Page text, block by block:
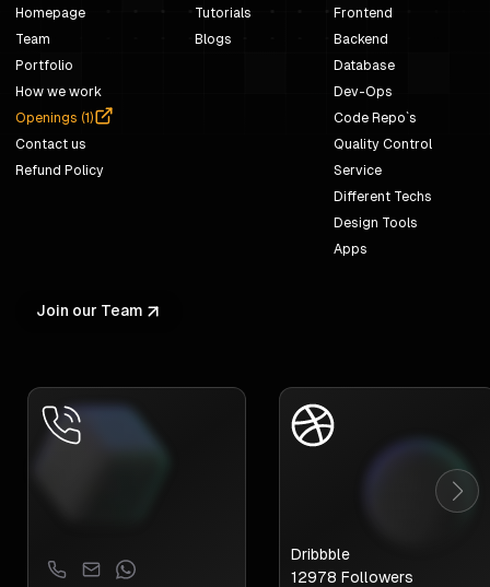
Homepage
Team
Portfolio
How we work
Openings (1)
Contact us
Refund Policy
Tutorials
Blogs
Frontend
Backend
Database
Dev-Ops
Code Repo`s
Quality Control
Service
Different Techs
Design Tools
Apps
Join our Team
Dribbble
12978 Followers